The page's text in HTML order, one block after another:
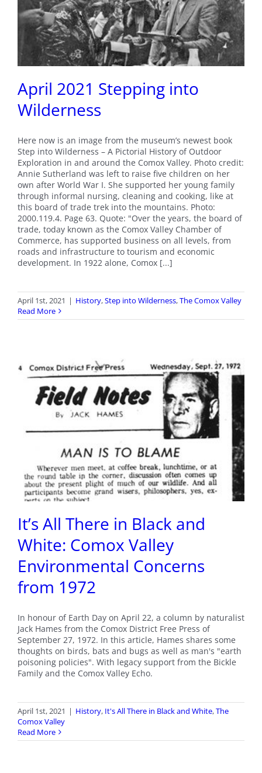
April 2021 Stepping into
Wilderness
Here now is an image from the museum’s newest book
Step into Wilderness – A Pictorial History of Outdoor
Exploration in and around the Comox Valley. Photo credit:
Annie Sutherland was left to raise five children on her
own after World War I. She supported her young family
through informal nursing, cleaning and cooking, like at
this board of trade trek into the mountains. Photo:
2000.119.4. Page 63. Quote: "Over the years, the board of
trade, today known as the Comox Valley Chamber of
Commerce, has supported business on all levels, from
roads and infrastructure to tourism and economic
development. In 1922 alone, Comox [...]
April 1st, 2021 | History,Step into Wilderness,The Comox Valley
Read More
It’s All There in Black and
White: Comox Valley
Environmental Concerns
from 1972
In honour of Earth Day on April 22, a column by naturalist
Jack Hames from the Comox District Free Press of
September 27, 1972. In this article, Hames shares some
thoughts on birds, bats and bugs as well as man's "earth
poisoning policies". With legacy support from the Bickle
Family and the Comox Valley Echo.
April 1st, 2021 | History, It's All There in Black and White,The
Comox Valley
Read More